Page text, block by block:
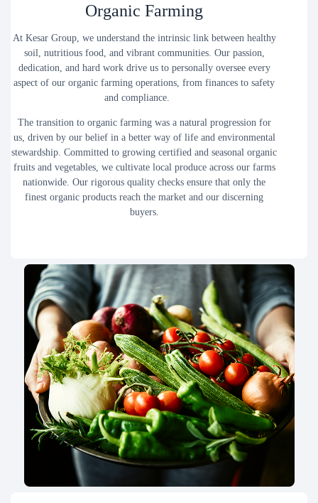
Organic Farming
At Kesar Group, we understand the intrinsic link between healthy
soil, nutritious food, and vibrant communities. Our passion,
dedication, and hard work drive us to personally oversee every
aspect of our organic farming operations, from finances to safety
and compliance.
The transition to organic farming was a natural progression for
us, driven by our belief in a better way of life and environmental
stewardship. Committed to growing certified and seasonal organic
fruits and vegetables, we cultivate local produce across our farms
nationwide. Our rigorous quality checks ensure that only the
finest organic products reach the market and our discerning
buyers.